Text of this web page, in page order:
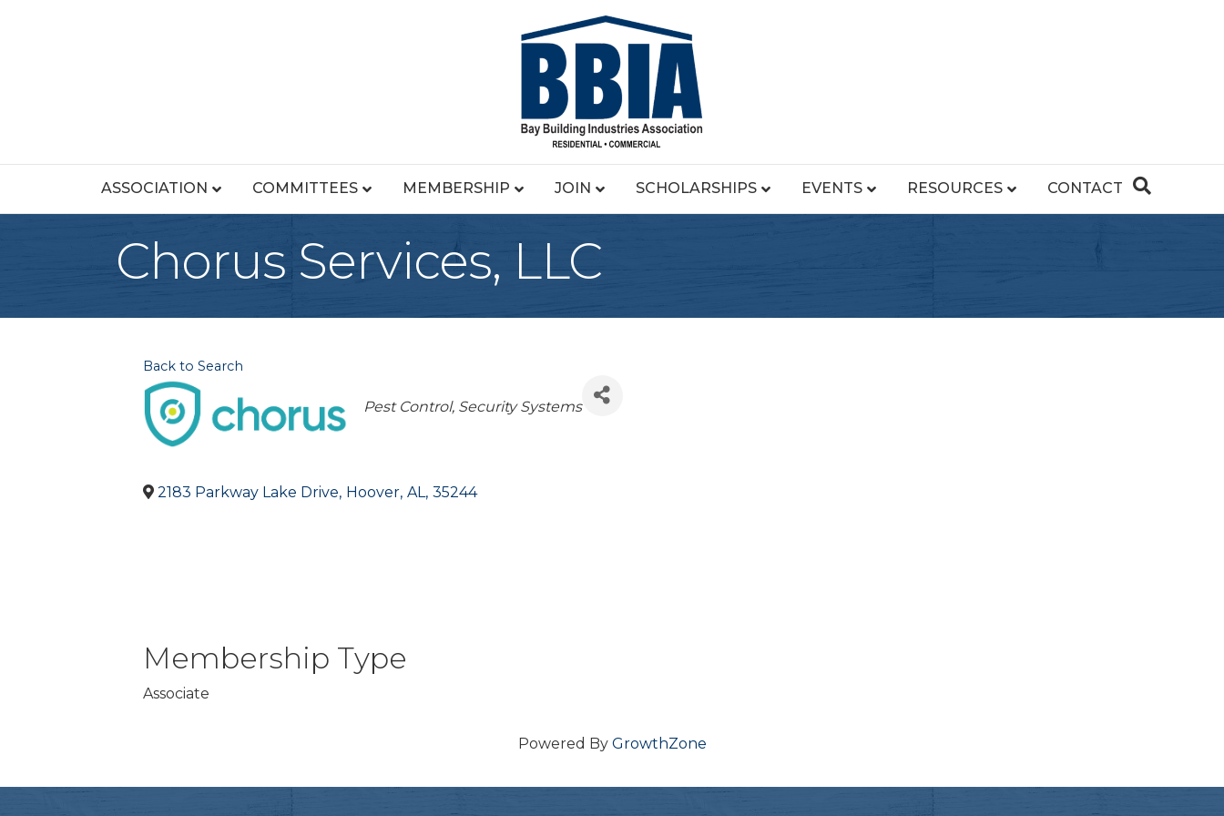
ASSOCIATION COMMITTEES MEMBERSHIP JOIN SCHOLARSHIPS EVENTS RESOURCES CONTACT
Chorus Services, LLC
Back to Search
Categories
Pest Control Security Systems
2183 Parkway Lake Drive, Hoover, AL , 35244
Membership Type
Associate
Powered By GrowthZone